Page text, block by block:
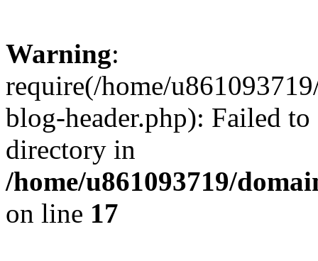
Warning:
require(/home/
blog-header.php): Failed
directory in
/home/u861093719/
on line 17